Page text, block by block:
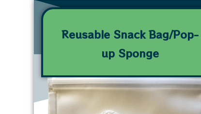
Reusable Snack Bag/Pop-
up Sponge